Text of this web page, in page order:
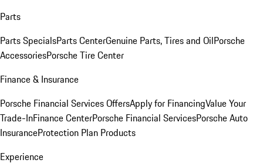
Parts
Parts SpecialsParts CenterGenuine Parts, Tires and OilPorsche
AccessoriesPorsche Tire Center
Finance & Insurance
Porsche Financial Services OffersApply for FinancingValue Your
Trade-InFinance CenterPorsche Financial ServicesPorsche Auto
InsuranceProtection Plan Products
Experience